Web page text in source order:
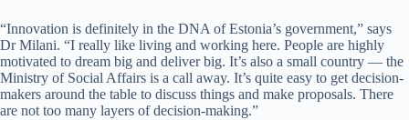
“Innovation is definitely in the DNA of Estonia’s government,” says
Dr Milani. “I really like living and working here. People are highly
motivated to dream big and deliver big. It’s also a small country — the
Ministry of Social Affairs is a call away. It’s quite easy to get decision-
makers around the table to discuss things and make proposals. There
are not too many layers of decision-making.”